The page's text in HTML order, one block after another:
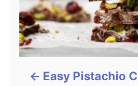
Easy Pistachio